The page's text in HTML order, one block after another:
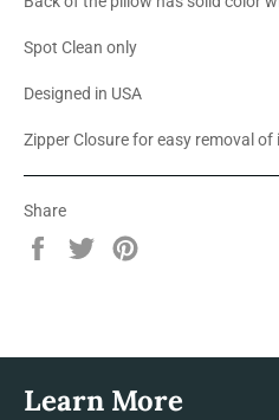
Spot Clean only
Designed in USA
Zipper Closure for easy removal of
Share
Share
Tweet
Learn More